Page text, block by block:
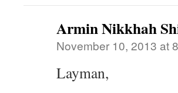
Armin Nikkhah
November 10, 2013 at
Layman,